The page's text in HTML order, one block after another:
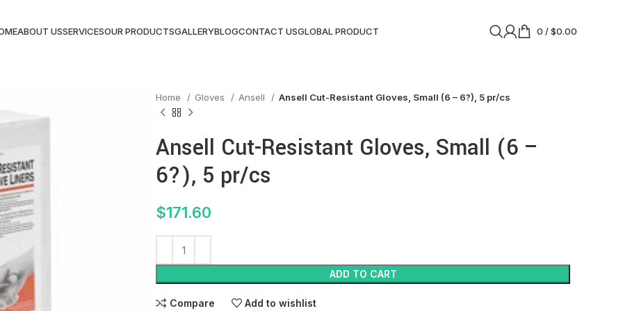
ABOUT USSERVICESOUR PRODUCTSGALLERYBLOGCONTACT USGLOBAL PRODUCT 0 /$0.00
Home Gloves Ansell Ansell Cut-Resistant Gloves, Small (6 – 6?), 5 pr/cs
Ansell Cut-Resistant Gloves, Small (6 –
6?), 5 pr/cs
$171.60
ADD TO CART
Compare Add to wishlist